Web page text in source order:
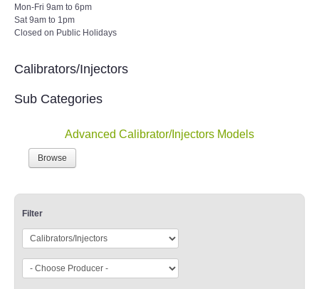
Mon-Fri 9am to 6pm
Sat 9am to 1pm
Closed on Public Holidays
Calibrators/Injectors
Sub Categories
Advanced Calibrator/Injectors Models
Browse
Filter